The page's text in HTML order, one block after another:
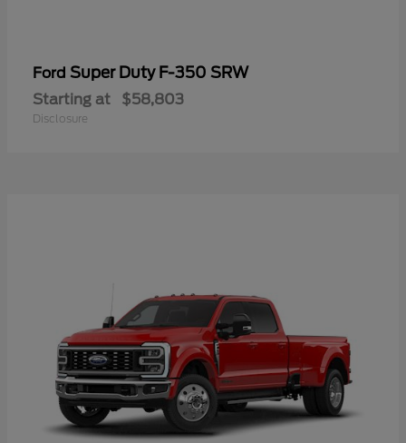
Ford Super Duty F-350 SRW
Starting at $58,803
Disclosure